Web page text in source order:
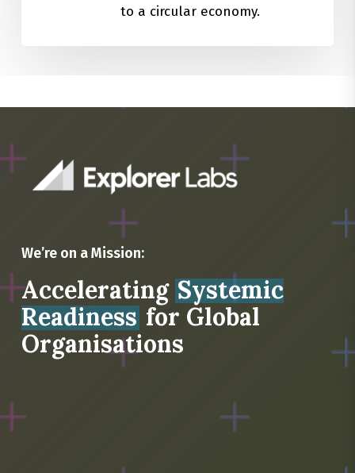
to a circular economy.
We’re on a Mission:
Accelerating Systemic
Readiness for Global
Organisations